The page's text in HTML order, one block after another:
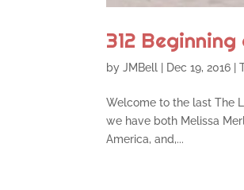
312
byJMBell Dec 19, 2016 |
Welcome to the last The
we have both Melissa
America, and,...